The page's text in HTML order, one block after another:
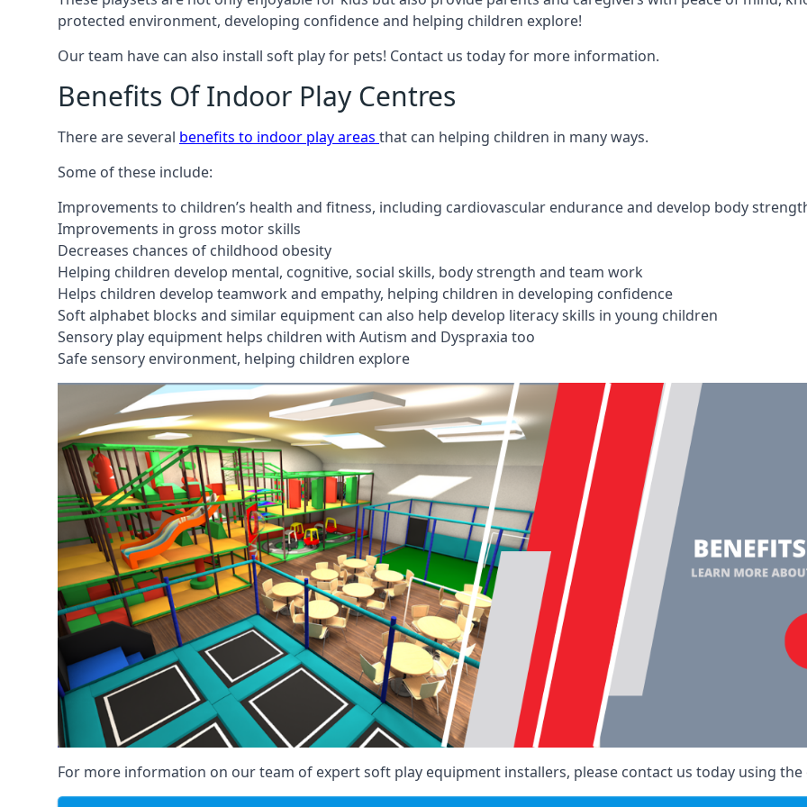
protected environment, developing confidence and helping children explore!
Our team have can also install soft play for pets! Contact us today for more information.
Benefits Of Indoor Play Centres
There are several benefits to indoor play areas that can helping children in many ways.
Some of these include:
Improvements to children’s health and fitness, including cardiovascular endurance and develop body
Improvements in gross motor skills
Decreases chances of childhood obesity
Helping children develop mental, cognitive, social skills, body strength and team work
Helps children develop teamwork and empathy, helping children in developing confidence
Soft alphabet blocks and similar equipment can also help develop literacy skills in young children
Sensory play equipment helps children with Autism and Dyspraxia too
Safe sensory environment, helping children explore
For more information on our team of expert soft play equipment installers, please contact us today using